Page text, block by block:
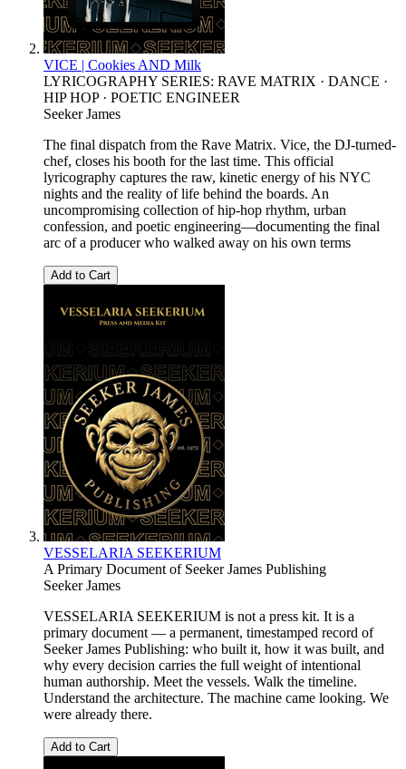
VICE | Cookies AND Milk
LYRICOGRAPHY SERIES: RAVE MATRIX · DANCE ·
HIP HOP · POETIC ENGINEER
Seeker James
The final dispatch from the Rave Matrix. Vice, the DJ-turned-
chef, closes his booth for the last time. This official
lyricography captures the raw, kinetic energy of his NYC
nights and the reality of life behind the boards. An
uncompromising collection of hip-hop rhythm, urban
confession, and poetic engineering—documenting the final
arc of a producer who walked away on his own terms
Add to Cart
VESSELARIA SEEKERIUM
A Primary Document of Seeker James Publishing
Seeker James
VESSELARIA SEEKERIUM is not a press kit. It is a
primary document — a permanent, timestamped record of
Seeker James Publishing: who built it, how it was built, and
why every decision carries the full weight of intentional
human authorship. Meet the vessels. Walk the timeline.
Understand the architecture. The machine came looking. We
were already there.
Add to Cart